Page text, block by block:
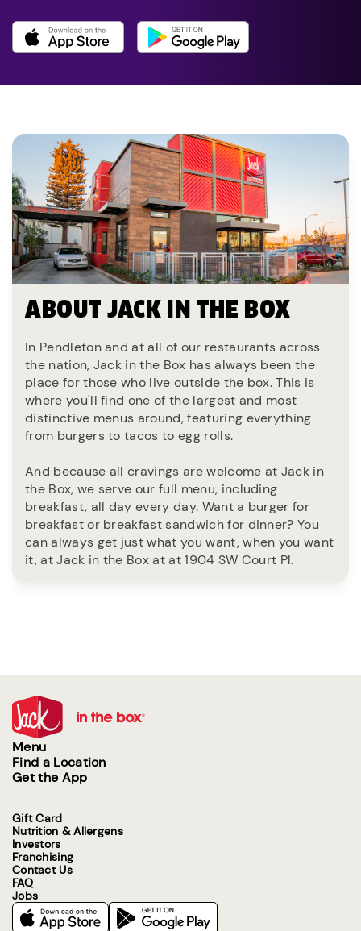
ABOUT JACK IN THE BOX
In Pendleton and at all of our restaurants across
the nation, Jack in the Box has always been the
place for those who live outside the box. This is
where you'll find one of the largest and most
distinctive menus around, featuring everything
from burgers to tacos to egg rolls.
And because all cravings are welcome at Jack in
the Box, we serve our full menu, including
breakfast, all day every day. Want a burger for
breakfast or breakfast sandwich for dinner? You
can always get just what you want, when you want
it, at Jack in the Box at at 1904 SW Court Pl.
Menu
Find a Location
Get the App
Gift Card
Nutrition & Allergens
Investors
Franchising
Contact Us
FAQ
Jobs